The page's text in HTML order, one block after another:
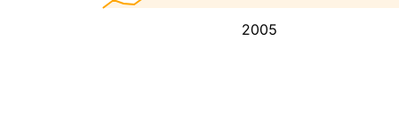
2005